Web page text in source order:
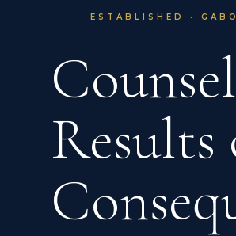
ESTABLISHED ·
Results